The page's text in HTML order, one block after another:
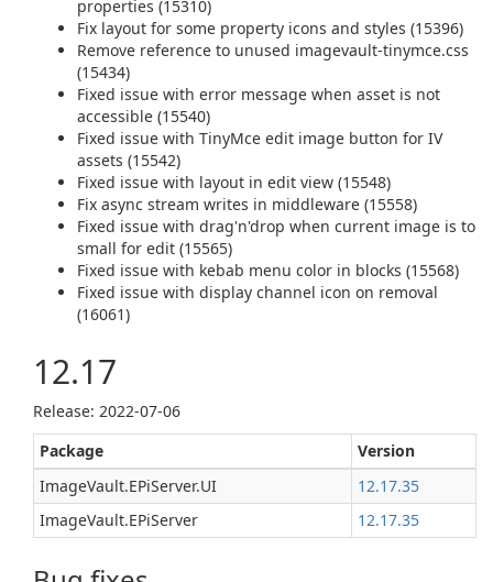
properties (15310)
Fix layout for some property icons and styles (15396)
Remove reference to unused imagevault-tinymce.css
(15434)
Fixed issue with error message when asset is not
accessible (15540)
Fixed issue with TinyMce edit image button for IV
assets (15542)
Fixed issue with layout in edit view (15548)
Fix async stream writes in middleware (15558)
Fixed issue with drag'n'drop when current image is to
small for edit (15565)
Fixed issue with kebab menu color in blocks (15568)
Fixed issue with display channel icon on removal
(16061)
12.17
Release: 2022-07-06
Package
Version
ImageVault.EPiServer.UI
12.17.35
ImageVault.EPiServer
12.17.35